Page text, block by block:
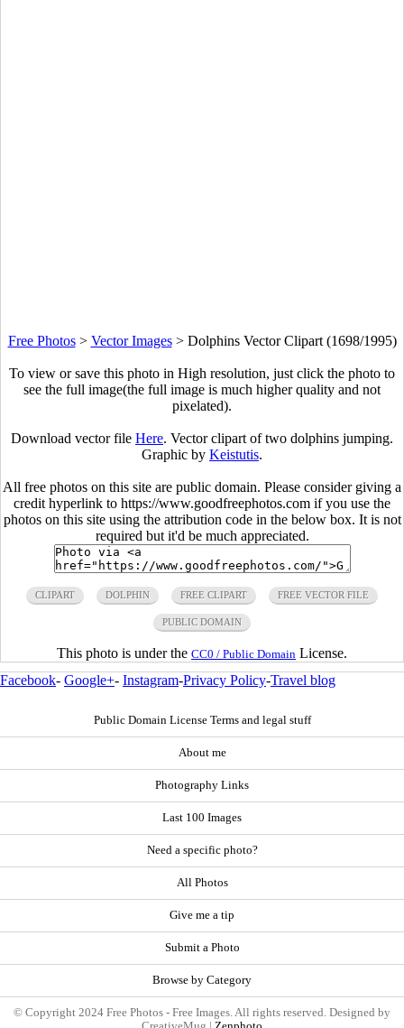
Free Photos> Vector Images> Dolphins Vector Clipart (1698/1995)
To view or save this photo in High resolution, just click the photo to
see the full image(the full image is much higher quality and not
pixelated).
Download vector file Here. Vector clipart of two dolphins jumping.
Graphic by Keistutis.
All free photos on this site are public domain. Please consider giving a
credit hyperlink to https://www.goodfreephotos.com if you use the
photos on this site using the attribution code in the below box. It is not
required but it'd be much appreciated.
CLIPART DOLPHIN FREE CLIPART FREE VECTOR FILE
PUBLIC DOMAIN
This photo is under the CC0 / Public Domain License.
Facebook- Google+- Instagram-Privacy Policy-Travel blog
Public Domain License Terms and legal stuff
About me
Photography Links
Last 100 Images
Need a specific photo?
All Photos
Give me a tip
Submit a Photo
Browse by Category
© Copyright 2024 Free Photos - Free Images. All rights reserved. Designed by